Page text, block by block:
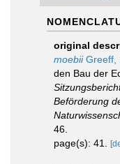
original
moebiiGreeff,
den Bau der
Beförderung
46.
page(s): 41.